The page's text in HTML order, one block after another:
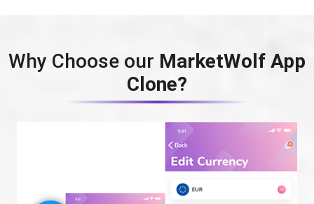
Why Choose our MarketWolf App
Clone?